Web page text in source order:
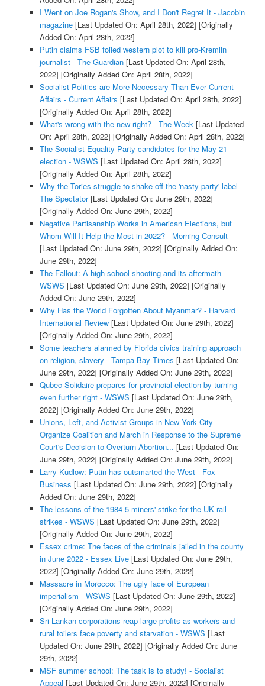
I Went on Joe Rogan's Show, and I Don't Regret It - Jacobin
magazine[Last Updated On: April 28th, 2022] [Originally
Added On: April 28th, 2022]
Putin claims FSB foiled western plot to kill pro-Kremlin
journalist - The Guardian[Last Updated On: April 28th,
2022] [Originally Added On: April 28th, 2022]
Socialist Politics are More Necessary Than Ever Current
Affairs - Current Affairs [Last Updated On: April 28th, 2022]
[Originally Added On: April 28th, 2022]
What's wrong with the new right? - The Week [Last Updated
On: April 28th, 2022] [Originally Added On: April 28th, 2022]
The Socialist Equality Party candidates for the May 21
election - WSWS [Last Updated On: April 28th, 2022]
[Originally Added On: April 28th, 2022]
Why the Tories struggle to shake off the 'nasty party' label -
The Spectator[Last Updated On: June 29th, 2022]
[Originally Added On: June 29th, 2022]
Negative Partisanship Works in American Elections, but
Whom Will It Help the Most in 2022? - Morning Consult
[Last Updated On: June 29th, 2022] [Originally Added On:
June 29th, 2022]
The Fallout: A high school shooting and its aftermath -
WSWS [Last Updated On: June 29th, 2022] [Originally
Added On: June 29th, 2022]
Why Has the World Forgotten About Myanmar? - Harvard
International Review[Last Updated On: June 29th, 2022]
[Originally Added On: June 29th, 2022]
Some teachers alarmed by Florida civics training approach
on religion, slavery - Tampa Bay Times [Last Updated On:
June 29th, 2022] [Originally Added On: June 29th, 2022]
Qubec Solidaire prepares for provincial election by turning
even further right - WSWS [Last Updated On: June 29th,
2022] [Originally Added On: June 29th, 2022]
Unions, Left, and Activist Groups in New York City
Organize Coalition and March in Response to the Supreme
Court's Decision to Overturn Abortion... [Last Updated On:
June 29th, 2022] [Originally Added On: June 29th, 2022]
Larry Kudlow: Putin has outsmarted the West - Fox
Business [Last Updated On: June 29th, 2022] [Originally
Added On: June 29th, 2022]
The lessons of the 1984-5 miners' strike for the UK rail
strikes - WSWS [Last Updated On: June 29th, 2022]
[Originally Added On: June 29th, 2022]
Essex crime: The faces of the criminals jailed in the county
in June 2022 - Essex Live[Last Updated On: June 29th,
2022] [Originally Added On: June 29th, 2022]
Massacre in Morocco: The ugly face of European
imperialism - WSWS [Last Updated On: June 29th, 2022]
[Originally Added On: June 29th, 2022]
Sri Lankan corporations reap large profits as workers and
rural toilers face poverty and starvation - WSWS [Last
Updated On: June 29th, 2022] [Originally Added On: June
29th, 2022]
MSF summer school: The task is to study! - Socialist
Appeal [Last Updated On: June 29th, 2022] [Originally